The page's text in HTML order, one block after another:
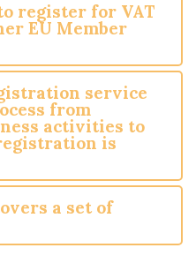
register for VAT
EU Member
service
from
activities to
is
a set of